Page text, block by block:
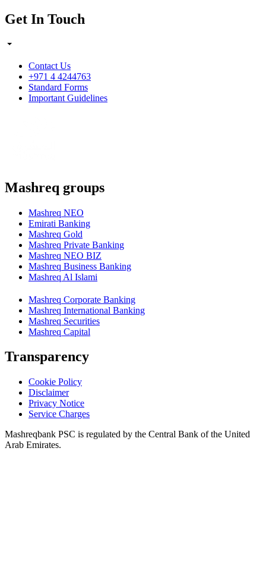
Get In Touch
Contact Us
+971 4 4244763
Standard Forms
Important Guidelines
Mashreq groups
Mashreq NEO
Emirati Banking
Mashreq Gold
Mashreq Private Banking
Mashreq NEO BIZ
Mashreq Business Banking
Mashreq Al Islami
Mashreq Corporate Banking
Mashreq International Banking
Mashreq Securities
Mashreq Capital
Transparency
Cookie Policy
Disclaimer
Privacy Notice
Service Charges
Mashreqbank PSC is regulated by the Central Bank of the United
Arab Emirates.